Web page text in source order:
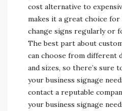
cost alternative to
makes it a great choice
change signs regularly or
The best part about
can choose from different
and sizes, so there’s sure
your business signage
contact a reputable
your business signage